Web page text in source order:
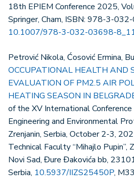
18th EPIEM Conference 2025,
Springer, Cham, ISBN: 978-3-
10.1007/978-3-032-03698-
Petrović Nikola, Ćosović Ermina,
OCCUPATIONAL HEALTH AND
EVALUATION OF PM2.5 AIR
HEATING SEASON IN
of the XV International
Engineering and Environmental
Zrenjanin, Serbia, October 2-3,
Technical Faculty “Mihajlo Pupin”,
Novi Sad, Đure Đakovića bb,
Serbia, 10.5937/IIZS25450P,